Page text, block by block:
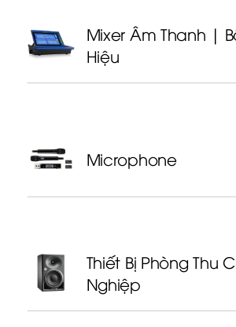
Mixer Âm Thanh |
Hiệu
Microphone
Thiết Bị Phòng Thu
Nghiệp